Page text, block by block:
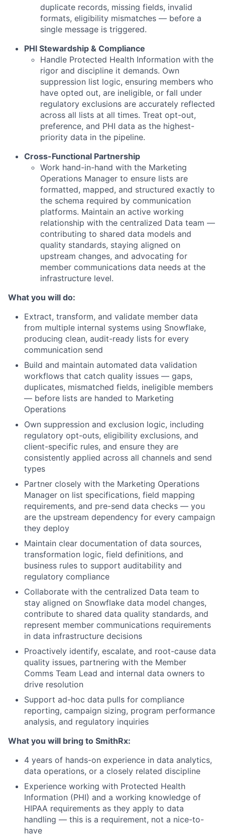
duplicate records, missing fields, invalid
formats, eligibility mismatches — before a
single message is triggered.
PHI Stewardship & Compliance
Handle Protected Health Information with the
rigor and discipline it demands. Own
suppression list logic, ensuring members who
have opted out, are ineligible, or fall under
regulatory exclusions are accurately reflected
across all lists at all times. Treat opt-out,
preference, and PHI data as the highest-
priority data in the pipeline.
Cross-Functional Partnership
Work hand-in-hand with the Marketing
Operations Manager to ensure lists are
formatted, mapped, and structured exactly to
the schema required by communication
platforms. Maintain an active working
relationship with the centralized Data team —
contributing to shared data models and
quality standards, staying aligned on
upstream changes, and advocating for
member communications data needs at the
infrastructure level.
What you will do:
Extract, transform, and validate member data
from multiple internal systems using Snowflake,
producing clean, audit-ready lists for every
communication send
Build and maintain automated data validation
workflows that catch quality issues — gaps,
duplicates, mismatched fields, ineligible members
— before lists are handed to Marketing
Operations
Own suppression and exclusion logic, including
regulatory opt-outs, eligibility exclusions, and
client-specific rules, and ensure they are
consistently applied across all channels and send
types
Partner closely with the Marketing Operations
Manager on list specifications, field mapping
requirements, and pre-send data checks — you
are the upstream dependency for every campaign
they deploy
Maintain clear documentation of data sources,
transformation logic, field definitions, and
business rules to support auditability and
regulatory compliance
Collaborate with the centralized Data team to
stay aligned on Snowflake data model changes,
contribute to shared data quality standards, and
represent member communications requirements
in data infrastructure decisions
Proactively identify, escalate, and root-cause data
quality issues, partnering with the Member
Comms Team Lead and internal data owners to
drive resolution
Support ad-hoc data pulls for compliance
reporting, campaign sizing, program performance
analysis, and regulatory inquiries
What you will bring to SmithRx:
4 years of hands-on experience in data analytics,
data operations, or a closely related discipline
Experience working with Protected Health
Information (PHI) and a working knowledge of
HIPAA requirements as they apply to data
handling — this is a requirement, not a nice-to-
have